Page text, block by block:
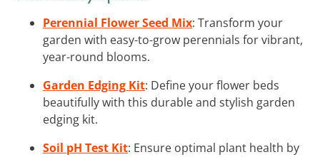
Perennial Flower Seed Mix: Transform your
garden with easy-to-grow perennials for vibrant,
year-round blooms.
Garden Edging Kit: Define your flower beds
beautifully with this durable and stylish garden
edging kit.
Soil pH Test Kit: Ensure optimal plant health by